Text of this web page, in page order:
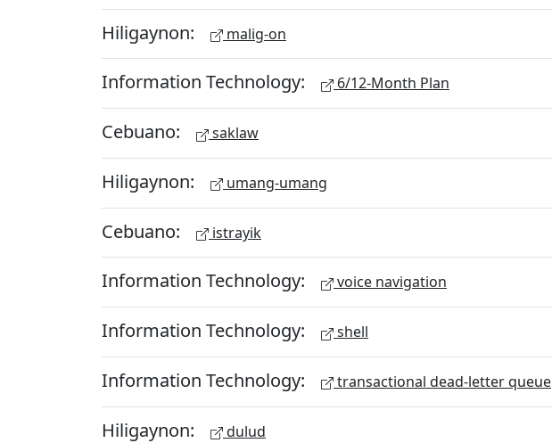
Hiligaynon: malig-on
Information Technology: 6/12-Month Plan
Cebuano: saklaw
Hiligaynon: umang-umang
Cebuano: istrayik
Information Technology: voice navigation
Information Technology: shell
Information Technology: transactional dead-letter queue
Hiligaynon: dulud